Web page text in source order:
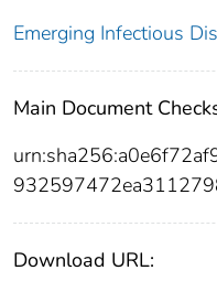
Emerging Infectious
Main Document
Download URL: